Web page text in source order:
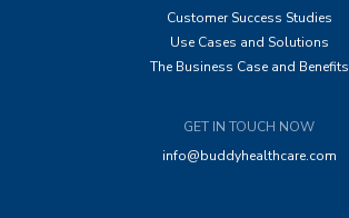
Customer Success Studies
Use Cases and Solutions
The Business Case and Benefits
GET IN TOUCH NOW
info@buddyhealthcare.com